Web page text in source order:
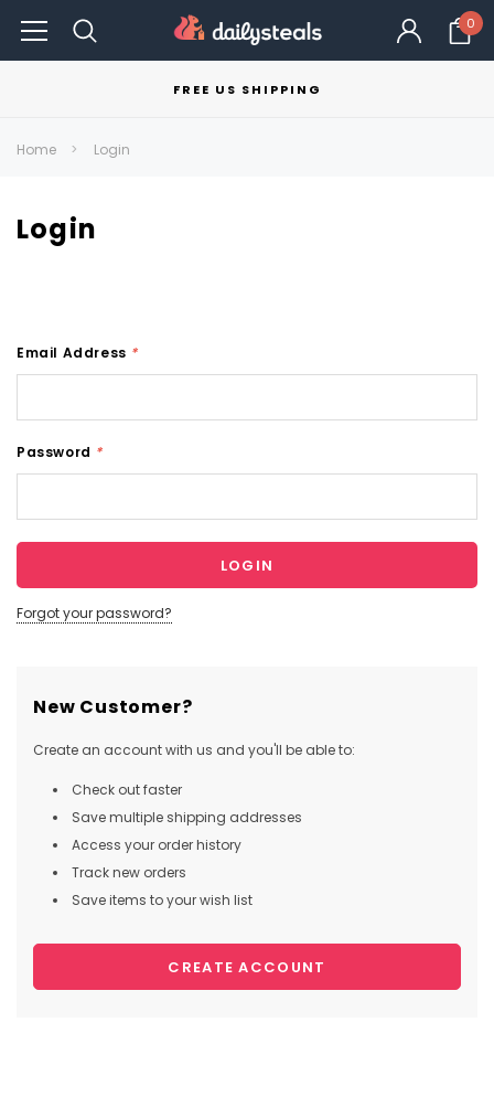
0
FREE US SHIPPING
Home Login
Login
Email Address *
Password *
Forgot your password?
New Customer?
Create an account with us and you'll be able to:
Check out faster
Save multiple shipping addresses
Access your order history
Track new orders
Save items to your wish list
CREATE ACCOUNT